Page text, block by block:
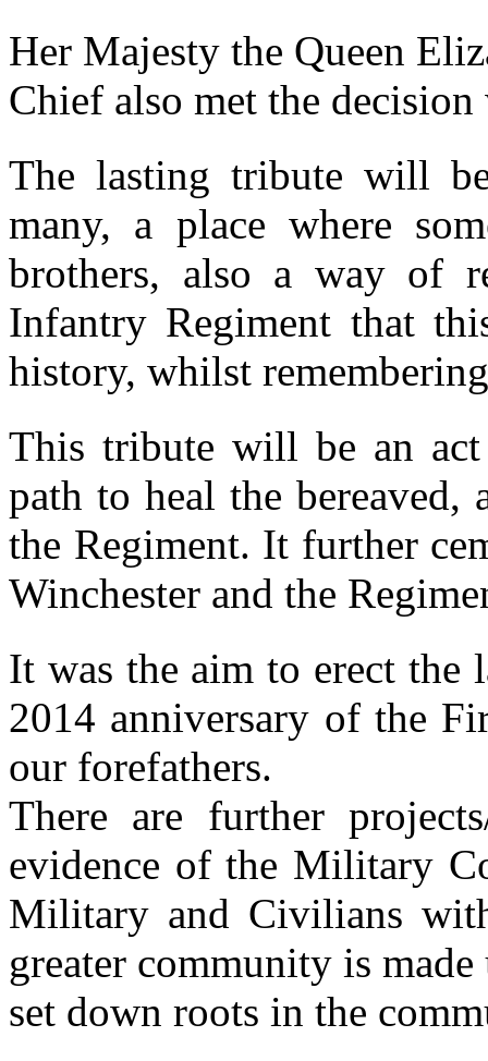
Her Majesty the Queen
Chief also met the decision
The lasting tribute will
many, a place where
brothers, also a way of
Infantry Regiment that
history, whilst
This tribute will be an act
path to heal the
the Regiment. It further
Winchester and the
It was the aim to erect the
2014 anniversary of the
our forefathers.
There are further
evidence of the Military
Military and Civilians
greater community is
set down roots in the